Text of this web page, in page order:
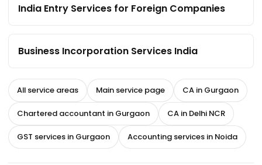
India Entry Services for Foreign Companies
Business Incorporation Services India
All service areas Main service page CA in Gurgaon
Chartered accountant in Gurgaon CA in Delhi NCR
GST services in Gurgaon Accounting services in Noida